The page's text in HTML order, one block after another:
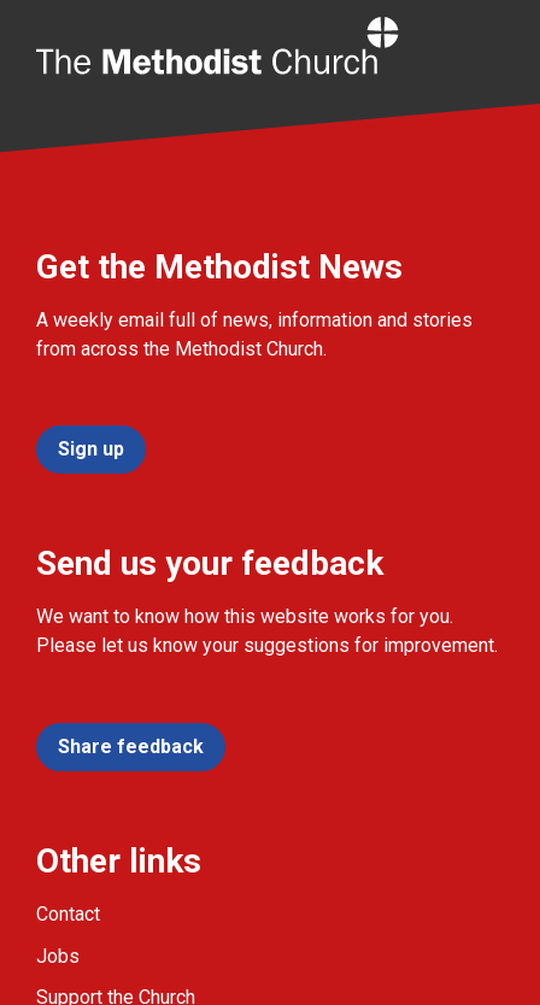
Get the Methodist News
A weekly email full of news, information and stories
from across the Methodist Church.
Sign up
Send us your feedback
We want to know how this website works for you.
Please let us know your suggestions for improvement.
Share feedback
Other links
Contact
Jobs
Support the Church